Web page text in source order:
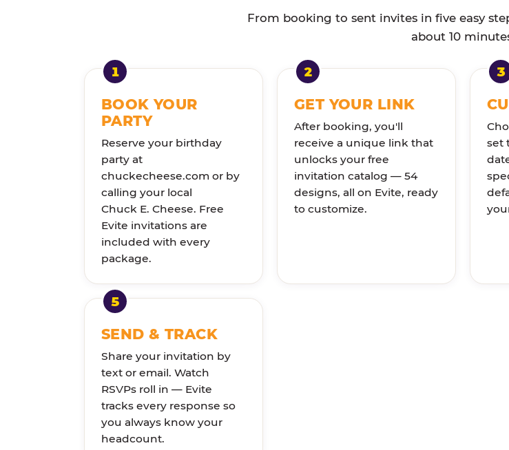
From booking to sent invites in five easy
about 10
BOOK YOUR
PARTY
Reserve your birthday
party at
chuckecheese.com or by
calling your local
Chuck E. Cheese. Free
Evite invitations are
included with every
package.
GET YOUR LINK
After booking, you'll
receive a unique link that
unlocks your free
invitation catalog — 54
designs, all on Evite, ready
to customize.
set
SEND & TRACK
Share your invitation by
text or email. Watch
RSVPs roll in — Evite
tracks every response so
you always know your
headcount.